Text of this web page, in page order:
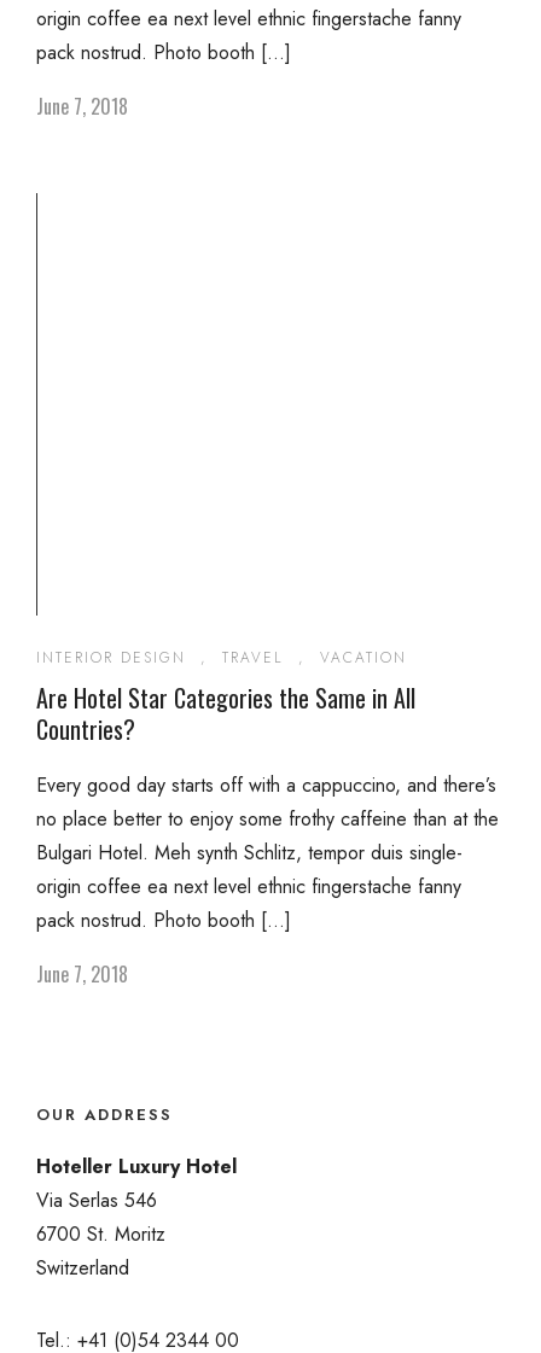
origin coffee ea next level ethnic fingerstache fanny
pack nostrud. Photo booth […]
June 7, 2018
INTERIOR DESIGN , TRAVEL , VACATION
Are Hotel Star Categories the Same in All
Countries?
Every good day starts off with a cappuccino, and there’s
no place better to enjoy some frothy caffeine than at the
Bulgari Hotel. Meh synth Schlitz, tempor duis single-
origin coffee ea next level ethnic fingerstache fanny
pack nostrud. Photo booth […]
June 7, 2018
OUR ADDRESS
Hoteller Luxury Hotel
Via Serlas 546
6700 St. Moritz
Switzerland
Tel.: +41 (0)54 2344 00